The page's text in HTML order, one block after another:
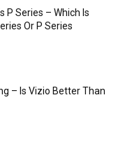
P Series – Which Is
Or P Series
– Is Vizio Better Than